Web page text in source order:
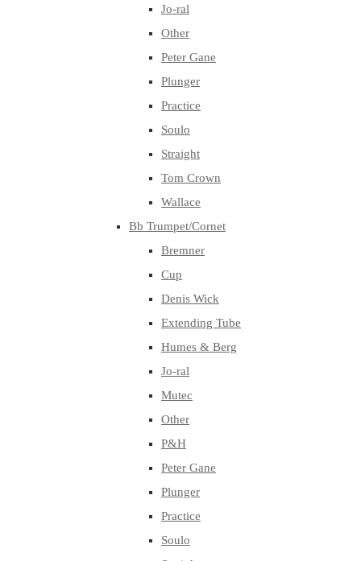
Jo-ral
Other
Peter Gane
Plunger
Practice
Soulo
Straight
Tom Crown
Wallace
Bb Trumpet/Cornet
Bremner
Cup
Denis Wick
Extending Tube
Humes & Berg
Jo-ral
Mutec
Other
P&H
Peter Gane
Plunger
Practice
Soulo